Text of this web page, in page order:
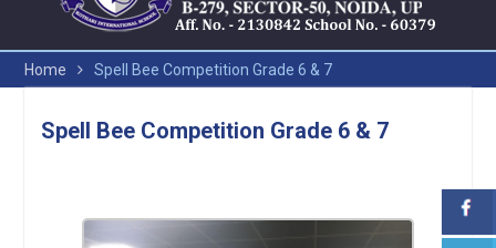
Home Spell Bee Competition Grade 6 & 7
Spell Bee Competition Grade 6 & 7